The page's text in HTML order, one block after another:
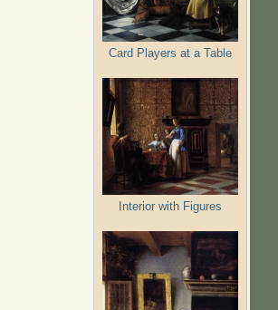
Card Players at a Table
Interior with Figures